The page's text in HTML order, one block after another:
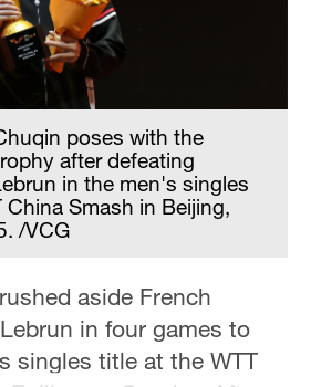
poses with the
after defeating
in the men's singles
China Smash in Beijing,
/VCG
aside French
in four games to
singles title at the WTT